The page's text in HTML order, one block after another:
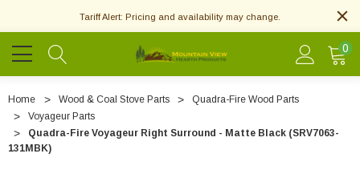
Tariff Alert: Pricing and availability may change.
0
Home Wood & Coal Stove Parts
Quadra-Fire Wood Parts
Voyageur Parts
Quadra-Fire Voyageur Right Surround - Matte Black (SRV7063-
131MBK)